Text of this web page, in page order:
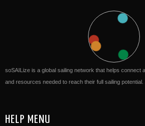
soSAILize is a global sailing network that helps connect
and resources needed to reach their full sailing potential.
HELP MENU